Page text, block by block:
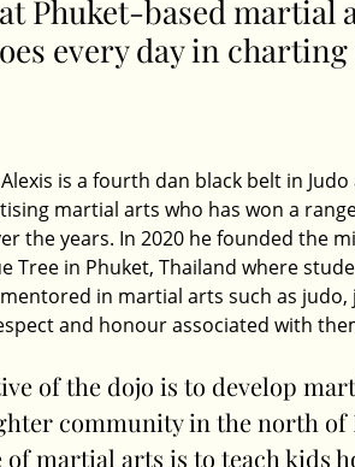
Brilliant Christmas Local News
Phuket-based
every day in
is a fourth dan black belt in Judo
martial arts who has won a
the years. In 2020 he founded the
Tree in Phuket, Thailand where
in martial arts such as
and honour associated with
of the dojo is to develop
community in the north of
martial arts is to teach kids